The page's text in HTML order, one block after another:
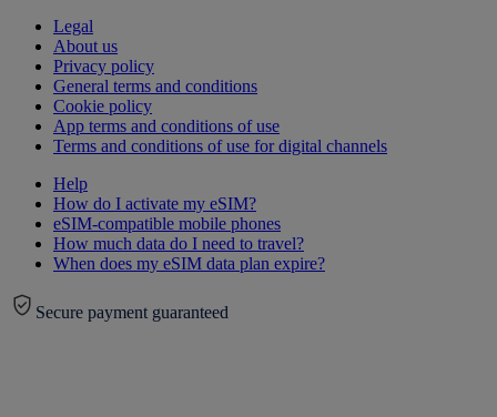
Legal
About us
Privacy policy
General terms and conditions
Cookie policy
App terms and conditions of use
Terms and conditions of use for digital channels
Help
How do I activate my eSIM?
eSIM-compatible mobile phones
How much data do I need to travel?
When does my eSIM data plan expire?
Secure payment guaranteed